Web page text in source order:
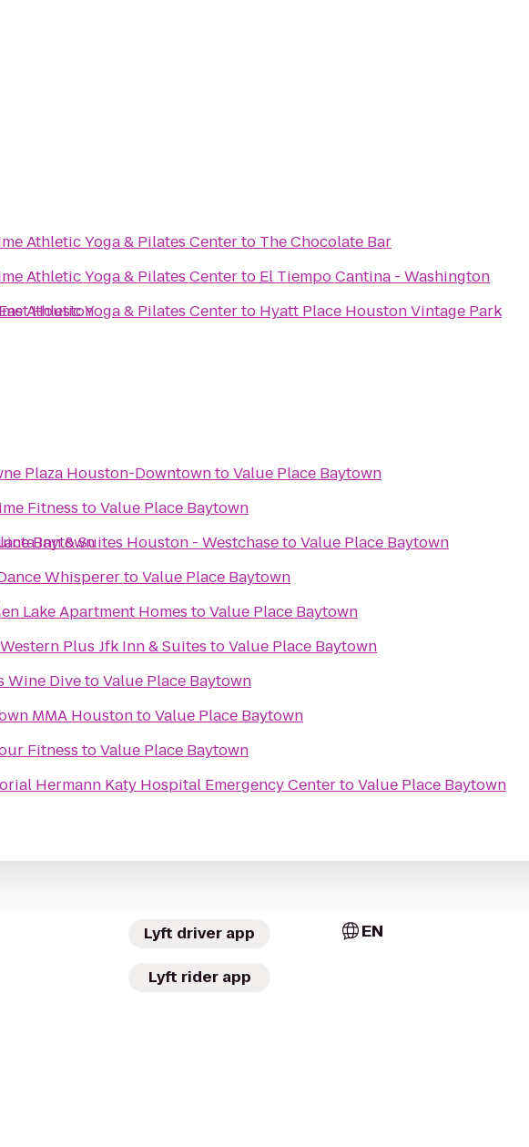
Houston
Athletic Yoga & Pilates Centerto The Chocolate Bar
Athletic Yoga & Pilates Centerto El Tiempo Cantina - Washington
Athletic Yoga & Pilates Centerto Hyatt Place Houston Vintage Park
Baytown
Plaza Houston-DowntowntoValue Place Baytown
Fitness toValue Place Baytown
Inn & Suites Houston - WestchasetoValue Place Baytown
WhisperertoValue Place Baytown
Lake Apartment Homes toValue Place Baytown
Plus Jfk Inn & Suites toValue Place Baytown
Wine DivetoValue Place Baytown
MMA HoustontoValue Place Baytown
Fitness toValue Place Baytown
Hermann Katy Hospital Emergency CentertoValue Place Baytown
Lyft driver app
Lyft rider app
EN